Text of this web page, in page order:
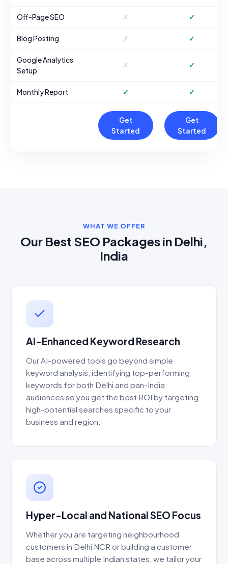
Off-Page SEO ✗ ✓
Blog Posting ✗ ✓
Google Analytics
Setup
✗ ✓
Monthly Report ✓ ✓
Get
Started
Get
Started
WHAT WE OFFER
Our Best SEO Packages in Delhi,
India
AI-Enhanced Keyword Research
Our AI-powered tools go beyond simple
keyword analysis, identifying top-performing
keywords for both Delhi and pan-India
audiences so you get the best ROI by targeting
high-potential searches specific to your
business and region.
Hyper-Local and National SEO Focus
Whether you are targeting neighbourhood
customers in Delhi NCR or building a customer
base across multiple Indian states, we tailor your